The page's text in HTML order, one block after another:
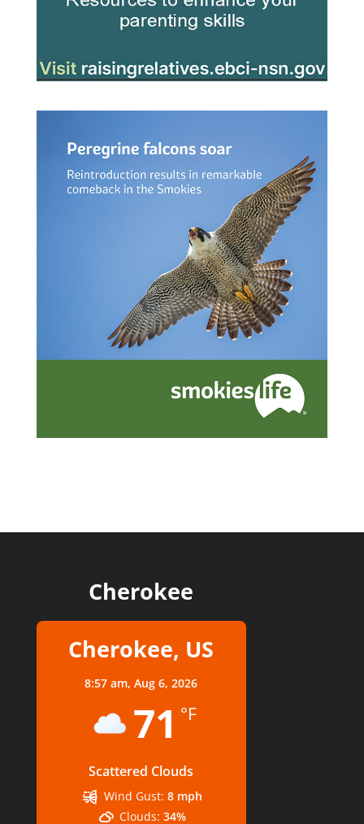
Cherokee
Cherokee, US
8:57 am,Aug 6, 2026
71 °F
Scattered Clouds
Wind Gust: 8 mph
Clouds: 34%